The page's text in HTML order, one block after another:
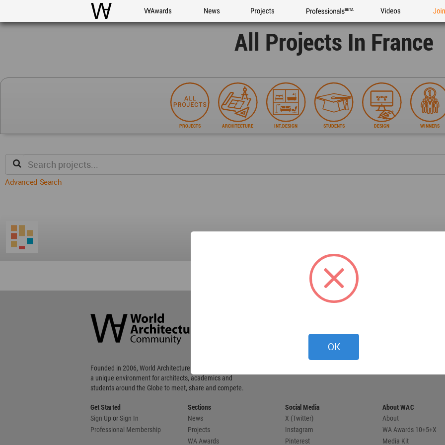
WAC WA Awards News Projects Professionals Videos
All Projects In France
PROJECTS ARCHITECTURE INT.DESIGN STUDENTS DESIGN WINNERS
Advanced Search
Community
Footer
Founded in 2006, World Architecture Community provides
a unique environment for architects, academics and
students around the Globe to meet, share and compete.
Get Started
Sign Up orSign In
Professional Membership
Sections
News
Projects
WA Awards
Social Media
X (Twitter)
Instagram
Pinterest
About WAC
About
WA Awards 10+5+X
Media Kit
OK